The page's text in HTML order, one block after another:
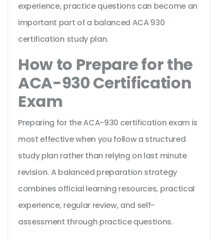
experience, practice questions can become an
important part of a balanced ACA 930
certification study plan.
How to Prepare for the
ACA-930 Certification
Exam
Preparing for the ACA-930 certification exam is
most effective when you follow a structured
study plan rather than relying on last minute
revision. A balanced preparation strategy
combines official learning resources, practical
experience, regular review, and self-
assessment through practice questions.